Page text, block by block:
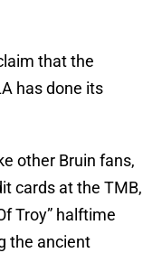
that the
has done its
other Bruin fans,
cards at the TMB,
Troy” halftime
the ancient